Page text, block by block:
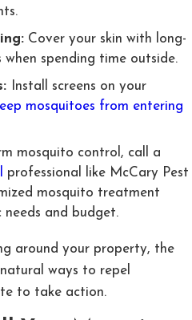
Cover your skin with long-
spending time outside.
Install screens on your
mosquitoes from entering
mosquito control, call a
professional like McCary Pest
mosquito treatment
and budget.
around your property, the
ways to repel
to take action.